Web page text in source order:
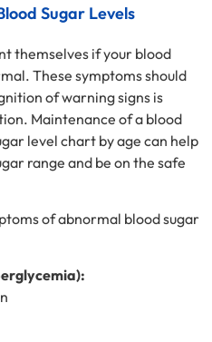
Sugar Levels
themselves if your blood
These symptoms should
of warning signs is
Maintenance of a blood
level chart by age can help
range and be on the safe
of abnormal blood sugar